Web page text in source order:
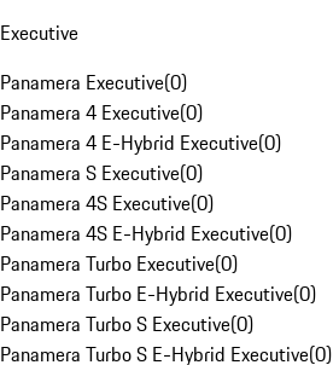
Executive
Panamera Executive(0)
Panamera 4 Executive(0)
Panamera 4 E-Hybrid Executive(0)
Panamera S Executive(0)
Panamera 4S Executive(0)
Panamera 4S E-Hybrid Executive(0)
Panamera Turbo Executive(0)
Panamera Turbo E-Hybrid Executive(0)
Panamera Turbo S Executive(0)
Panamera Turbo S E-Hybrid Executive(0)